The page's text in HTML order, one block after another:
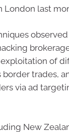
last
of
border trades,
via ad
New